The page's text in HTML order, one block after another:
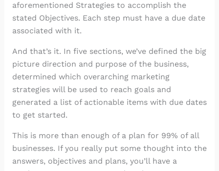
aforementioned Strategies to accomplish the
stated Objectives. Each step must have a due date
associated with it.
And that’s it. In five sections, we’ve defined the big
picture direction and purpose of the business,
determined which overarching marketing
strategies will be used to reach goals and
generated a list of actionable items with due dates
to get started.
This is more than enough of a plan for 99% of all
businesses. If you really put some thought into the
answers, objectives and plans, you’ll have a